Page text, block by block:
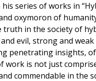
series of works in
oxymoron of
truth in the society of
evil, strong and
penetrating insights,
work is not just
commendable in the